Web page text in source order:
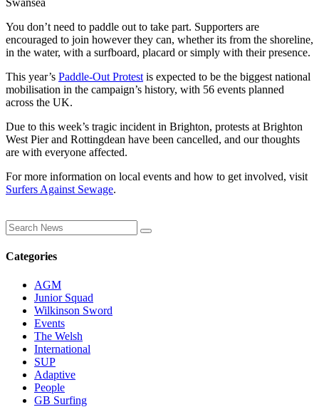
Swansea
You don’t need to paddle out to take part. Supporters are
encouraged to join however they can, whether its from the shoreline,
in the water, with a surfboard, placard or simply with their presence.
This year’s Paddle-Out Protest is expected to be the biggest national
mobilisation in the campaign’s history, with 56 events planned
across the UK.
Due to this week’s tragic incident in Brighton, protests at Brighton
West Pier and Rottingdean have been cancelled, and our thoughts
are with everyone affected.
For more information on local events and how to get involved, visit
Surfers Against Sewage.
Categories
AGM
Junior Squad
Wilkinson Sword
Events
The Welsh
International
SUP
Adaptive
People
GB Surfing